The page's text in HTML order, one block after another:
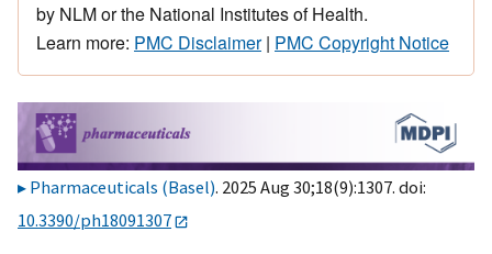
by NLM or the National Institutes of Health.
Learn more: PMC Disclaimer| PMC Copyright Notice
Pharmaceuticals (Basel). 2025 Aug 30;18(9):1307. doi:
10.3390/ph18091307